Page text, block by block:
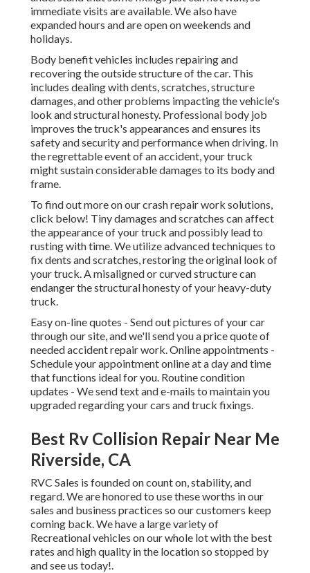
immediate visits are available. We also have
expanded hours and are open on weekends and
holidays.
Body benefit vehicles includes repairing and
recovering the outside structure of the car. This
includes dealing with dents, scratches, structure
damages, and other problems impacting the vehicle's
look and structural honesty. Professional body job
improves the truck's appearances and ensures its
safety and security and performance when driving. In
the regrettable event of an accident, your truck
might sustain considerable damages to its body and
frame.
To find out more on our crash repair work solutions,
click below! Tiny damages and scratches can affect
the appearance of your truck and possibly lead to
rusting with time. We utilize advanced techniques to
fix dents and scratches, restoring the original look of
your truck. A misaligned or curved structure can
endanger the structural honesty of your heavy-duty
truck.
Easy on-line quotes - Send out pictures of your car
through our site, and we'll send you a price quote of
needed accident repair work. Online appointments -
Schedule your appointmentonline at a day and time
that functions ideal for you. Routine condition
updates - We send text and e-mails to maintain you
upgraded regarding your cars and truck fixings.
Best Rv Collision Repair Near Me
Riverside, CA
RVC Sales is founded on count on, stability, and
regard. We are honored to use these worths in our
sales and business practices so our customers keep
coming back. We have a large variety of
Recreational vehicles on our whole lot with the best
rates and high quality in the location so stopped by
and see us today!.